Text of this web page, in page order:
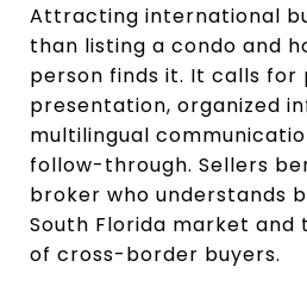
Attracting international
than listing a condo and
person finds it. It calls for
presentation, organized
multilingual
follow-through. Sellers
broker who understands
South Florida market
of cross-border buyers.